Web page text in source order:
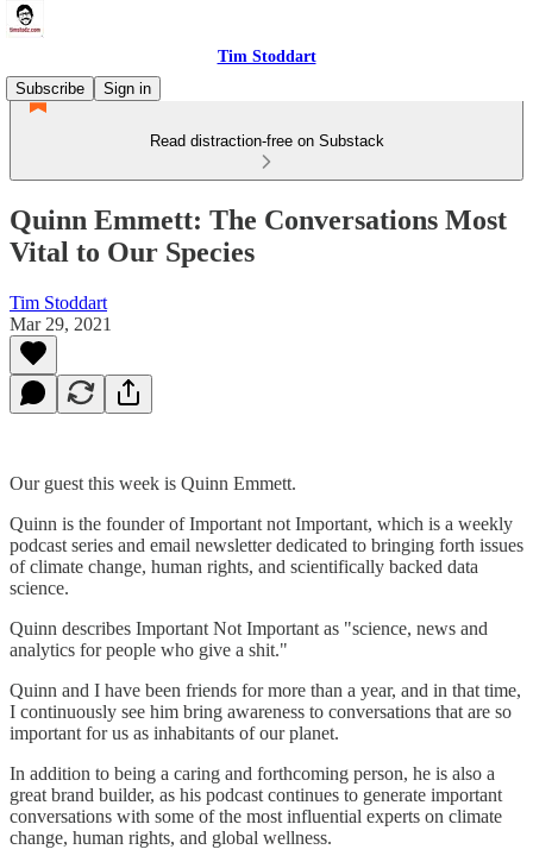
Tim Stoddart
Subscribe
Sign in
Read distraction-free on Substack
Quinn Emmett: The Conversations Most
Vital to Our Species
Tim Stoddart
Mar 29, 2021
Our guest this week is Quinn Emmett.
Quinn is the founder of Important not Important, which is a weekly
podcast series and email newsletter dedicated to bringing forth issues
of climate change, human rights, and scientifically backed data
science.
Quinn describes Important Not Important as "science, news and
analytics for people who give a shit."
Quinn and I have been friends for more than a year, and in that time,
I continuously see him bring awareness to conversations that are so
important for us as inhabitants of our planet.
In addition to being a caring and forthcoming person, he is also a
great brand builder, as his podcast continues to generate important
conversations with some of the most influential experts on climate
change, human rights, and global wellness.